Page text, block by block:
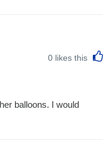
0 likes this
balloons. I would